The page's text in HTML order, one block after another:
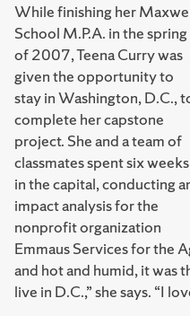
While finishing her
School M.P.A. in the spring
of 2007, Teena Curry was
given the opportunity to
stay in Washington, D.C.,
complete her capstone
project. She and a team of
classmates spent six weeks
in the capital, conducting
impact analysis for the
nonprofit organization
Emmaus Services for the
and hot and humid, it was
live in D.C.,” she says. “I